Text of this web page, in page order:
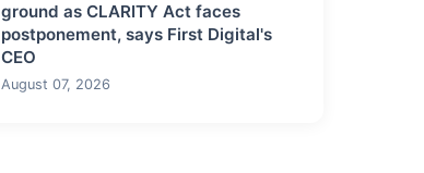
ground as CLARITY Act faces
postponement, says First Digital's
CEO
August 07, 2026